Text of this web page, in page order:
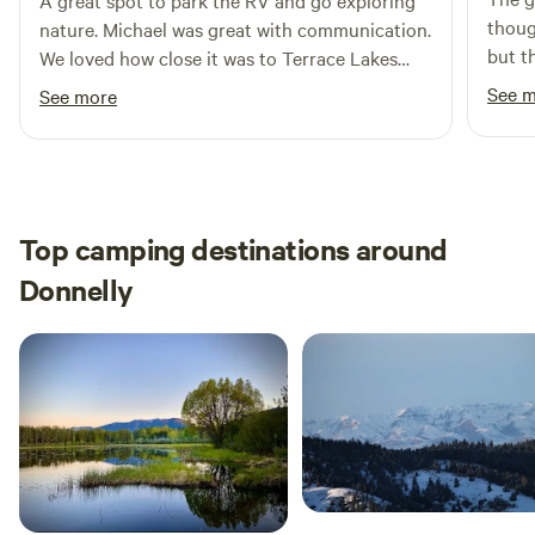
keep the place nice for the next camper. Thank you and
enjoy.
nature. Michael was great with communication.
We loved how close it was to Terrace Lakes
Golf course.
See more
but
was a nice
of
first
staying
was
See
Top camping destinations around
Donnelly